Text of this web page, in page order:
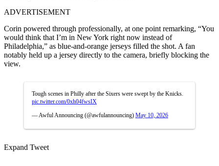
ADVERTISEMENT
Corin powered through professionally, at one point remarking, “You
would think that I’m in New York right now instead of
Philadelphia,” as blue-and-orange jerseys filled the shot. A fan
notably held up a jersey directly to the camera, briefly blocking the
view.
Tough scenes in Philly after the Sixers were swept by the Knicks.
pic.twitter.com/0xh04fwsIX
— Awful Announcing (@awfulannouncing) May 10, 2026
Expand Tweet